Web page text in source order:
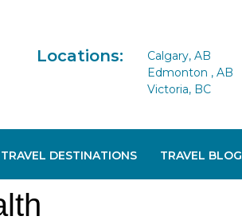
Locations:
Calgary, AB
Edmonton , AB
Victoria, BC
TRAVEL DESTINATIONS TRAVEL BLOG